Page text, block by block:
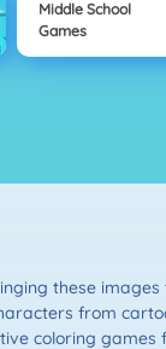
Middle School
Games
these
from
coloring